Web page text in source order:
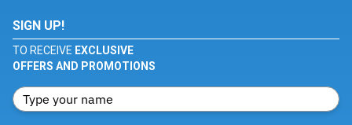
SIGN UP!
TO RECEIVE EXCLUSIVE
OFFERS AND PROMOTIONS